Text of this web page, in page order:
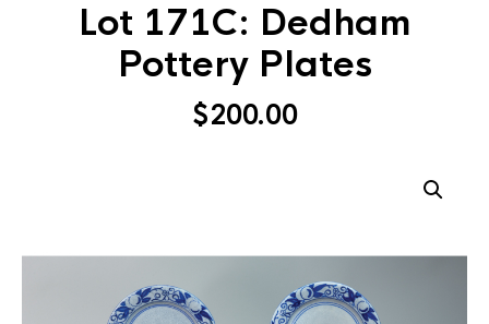
Lot 171C: Dedham
Pottery Plates
$200.00